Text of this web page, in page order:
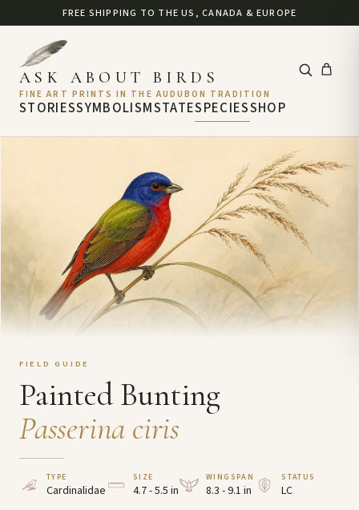
FREE SHIPPING TO THE US, CANADA & EUROPE
STORIESSYMBOLISMSTATE
ASK ABOUT BIRDS
FINE ART PRINTS IN THE AUDUBON TRADITION
SPECIESSHOP
FIELD GUIDE
Painted Bunting
Passerina ciris
TYPE
Cardinalidae
SIZE
4.7 - 5.5 in
WINGSPAN
8.3 - 9.1 in
STATUS
LC